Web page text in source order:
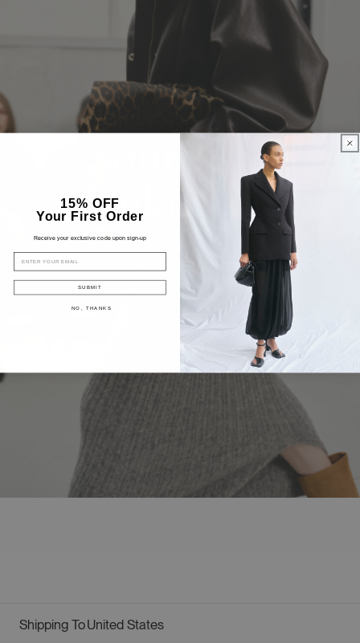
Geolocation Button: United States
Shipping ToUnited States
15% OFF
Your First Order
Receive your exclusive code upon sign-up
EMAIL
SUBMIT
NO, THANKS